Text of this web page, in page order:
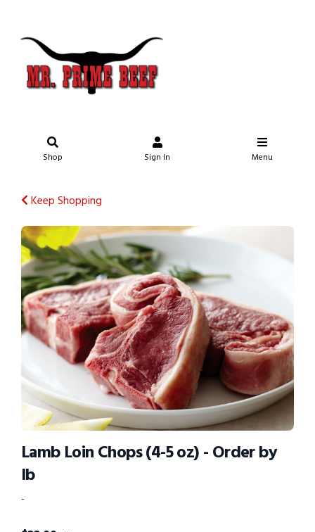
Shop Sign In Menu
Keep Shopping
Lamb Loin Chops (4-5 oz) - Order by
lb
-